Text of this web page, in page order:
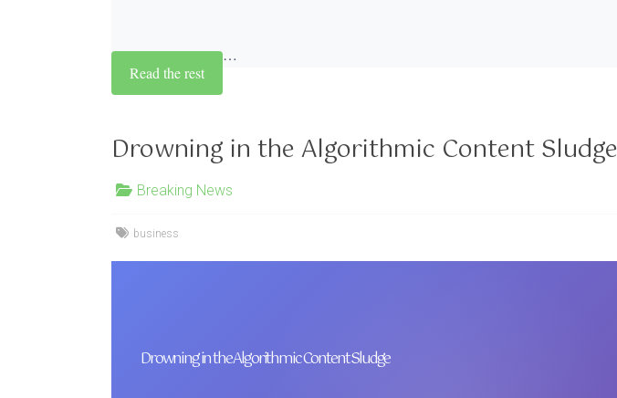
…
Read the rest
Drowning in the Algorithmic Content Sludge
Breaking News
business
Drowning in the Algorithmic Content Sludge